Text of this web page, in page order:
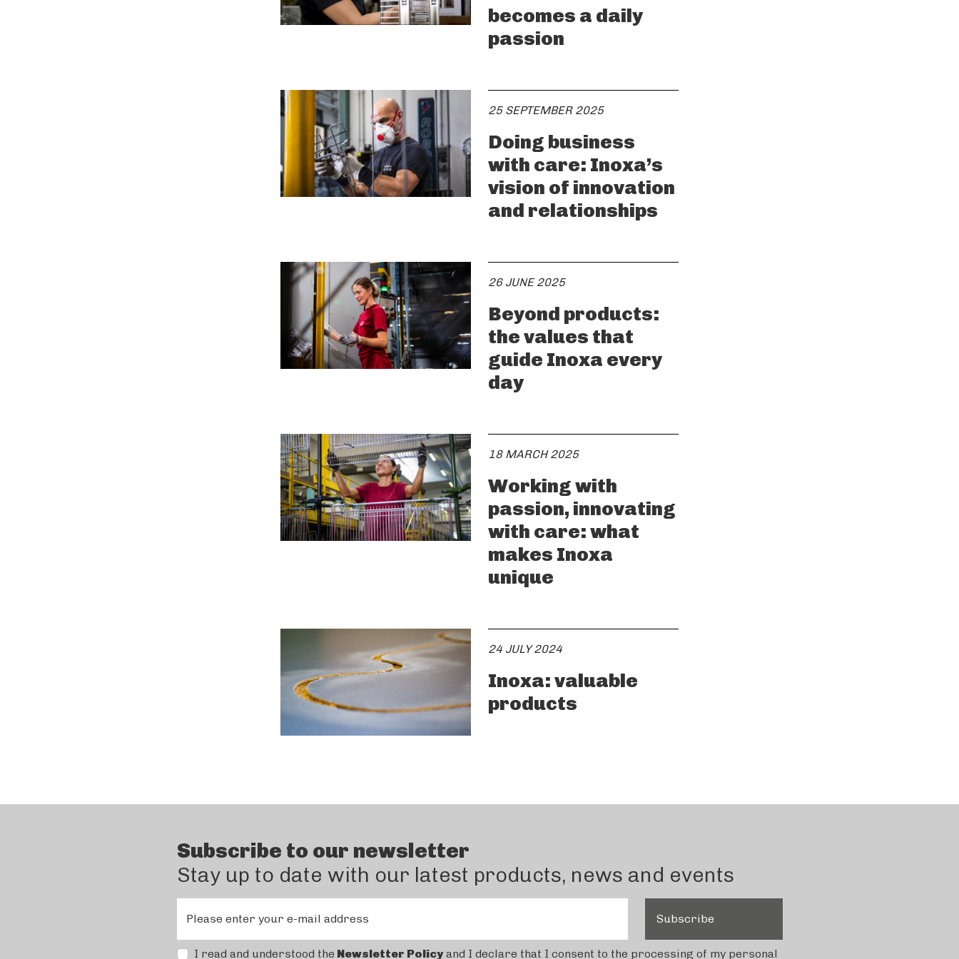
becomes a daily
passion
25 SEPTEMBER 2025
Doing business
with care: Inoxa’s
vision of innovation
and relationships
26 JUNE 2025
Beyond products:
the values that
guide Inoxa every
day
18 MARCH 2025
Working with
passion, innovating
with care: what
makes Inoxa
unique
24 JULY 2024
Inoxa: valuable
products
Subscribe to our newsletter
Stay up to date with our latest products, news and events
Please enter your e-mail address Subscribe
I read and understood the Newsletter Policyand I declare that I consent to the processing of my personal